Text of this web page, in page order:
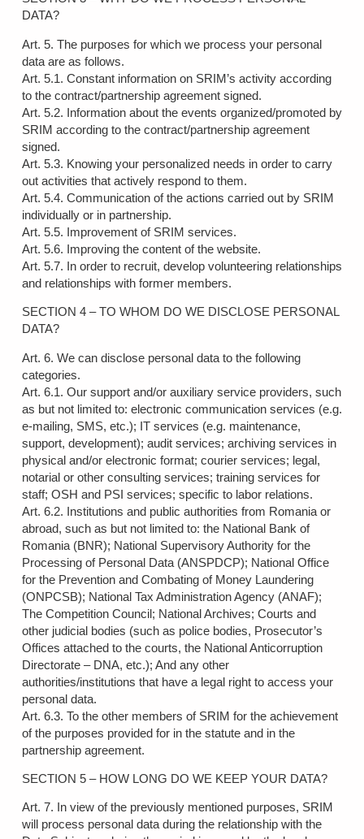
DATA?
Art. 5. The purposes for which we process your personal
data are as follows.
Art. 5.1. Constant information on SRIM’s activity according
to the contract/partnership agreement signed.
Art. 5.2. Information about the events organized/promoted by
SRIM according to the contract/partnership agreement
signed.
Art. 5.3. Knowing your personalized needs in order to carry
out activities that actively respond to them.
Art. 5.4. Communication of the actions carried out by SRIM
individually or in partnership.
Art. 5.5. Improvement of SRIM services.
Art. 5.6. Improving the content of the website.
Art. 5.7. In order to recruit, develop volunteering relationships
and relationships with former members.
SECTION 4 – TO WHOM DO WE DISCLOSE PERSONAL
DATA?
Art. 6. We can disclose personal data to the following
categories.
Art. 6.1. Our support and/or auxiliary service providers, such
as but not limited to: electronic communication services (e.g.
e-mailing, SMS, etc.); IT services (e.g. maintenance,
support, development); audit services; archiving services in
physical and/or electronic format; courier services; legal,
notarial or other consulting services; training services for
staff; OSH and PSI services; specific to labor relations.
Art. 6.2. Institutions and public authorities from Romania or
abroad, such as but not limited to: the National Bank of
Romania (BNR); National Supervisory Authority for the
Processing of Personal Data (ANSPDCP); National Office
for the Prevention and Combating of Money Laundering
(ONPCSB); National Tax Administration Agency (ANAF);
The Competition Council; National Archives; Courts and
other judicial bodies (such as police bodies, Prosecutor’s
Offices attached to the courts, the National Anticorruption
Directorate – DNA, etc.); And any other
authorities/institutions that have a legal right to access your
personal data.
Art. 6.3. To the other members of SRIM for the achievement
of the purposes provided for in the statute and in the
partnership agreement.
SECTION 5 – HOW LONG DO WE KEEP YOUR DATA?
Art. 7. In view of the previously mentioned purposes, SRIM
will process personal data during the relationship with the